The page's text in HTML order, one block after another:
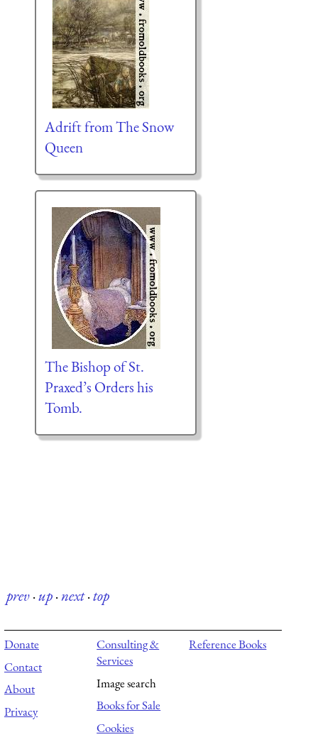
Adrift from The Snow
Queen
The Bishop of St.
Praxed’s Orders his
Tomb.
prev·up·next·top
Donate
Contact
About
Privacy
Consulting &
Services
Image search
Books for Sale
Cookies
Reference Books